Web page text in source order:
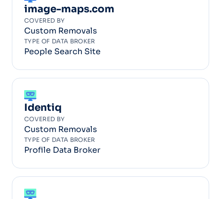
image-maps.com
COVERED BY
Custom Removals
TYPE OF DATA BROKER
People Search Site
Identiq
COVERED BY
Custom Removals
TYPE OF DATA BROKER
Profile Data Broker